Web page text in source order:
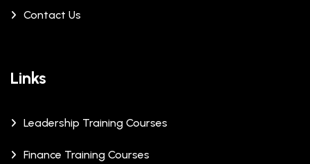
Contact Us
Links
Leadership Training Courses
Finance Training Courses